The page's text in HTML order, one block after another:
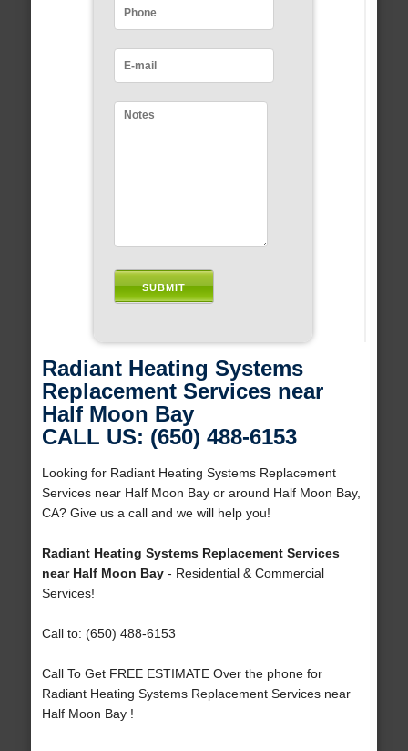
Radiant Heating Systems
Replacement Services near
Half Moon Bay
CALL US: (650) 488-6153
Looking for Radiant Heating Systems Replacement
Services near Half Moon Bay or around Half Moon Bay,
CA? Give us a call and we will help you!
Radiant Heating Systems Replacement Services
near Half Moon Bay- Residential & Commercial
Services!
Call to: (650) 488-6153
Call To Get FREE ESTIMATE Over the phone for
Radiant Heating Systems Replacement Services near
Half Moon Bay !